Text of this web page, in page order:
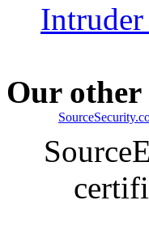
Our other